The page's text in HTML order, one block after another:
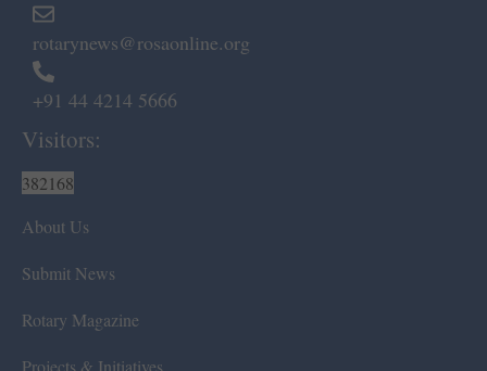
rotarynews@rosaonline.org
+91 44 4214 5666
Visitors:
382168
About Us
Submit News
Rotary Magazine
Projects & Initiatives